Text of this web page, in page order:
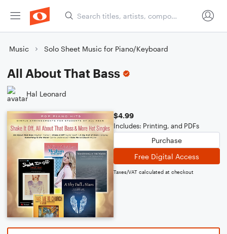
Music Solo Sheet Music for Piano/Keyboard
All About That Bass
Hal Leonard
$4.99
Includes: Printing, and PDFs
Purchase
Free Digital Access
Taxes/VAT calculated at checkout